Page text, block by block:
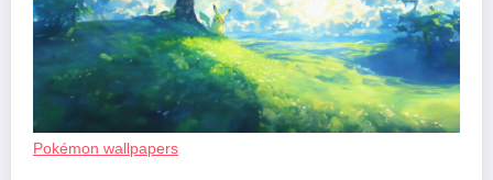
Pokémon wallpapers